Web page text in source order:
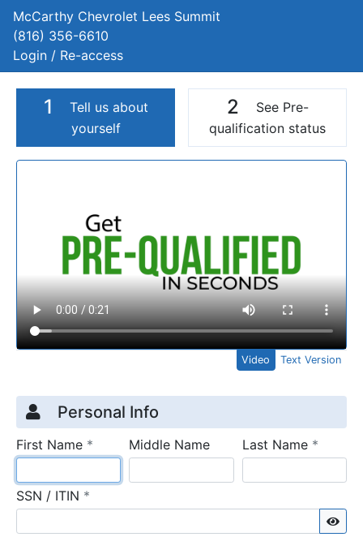
McCarthy Chevrolet Lees Summit
(816) 356-6610
Login / Re-access
1
Tell us about
yourself
2
See Pre-
qualification status
Video Panel
Video Text Version
Credit Application
Page 1
Personal Info
First Name * requiredMiddle Name Last Name *
SSN / ITIN *